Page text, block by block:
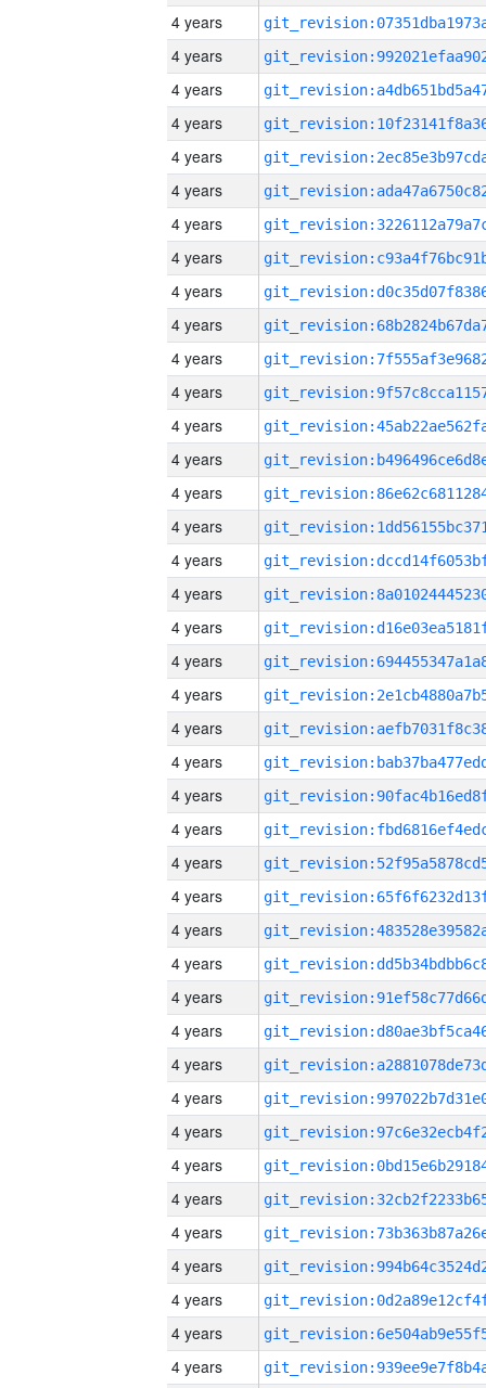
4 years
4 years
4 years
4 years
4 years
4 years
4 years
4 years
4 years
4 years
4 years
4 years
4 years
4 years
4 years
4 years
4 years
4 years
4 years
4 years
4 years
4 years
4 years
4 years
4 years
4 years
4 years
4 years
4 years
4 years
4 years
4 years
4 years
4 years
4 years
4 years
4 years
4 years
4 years
4 years
4 years